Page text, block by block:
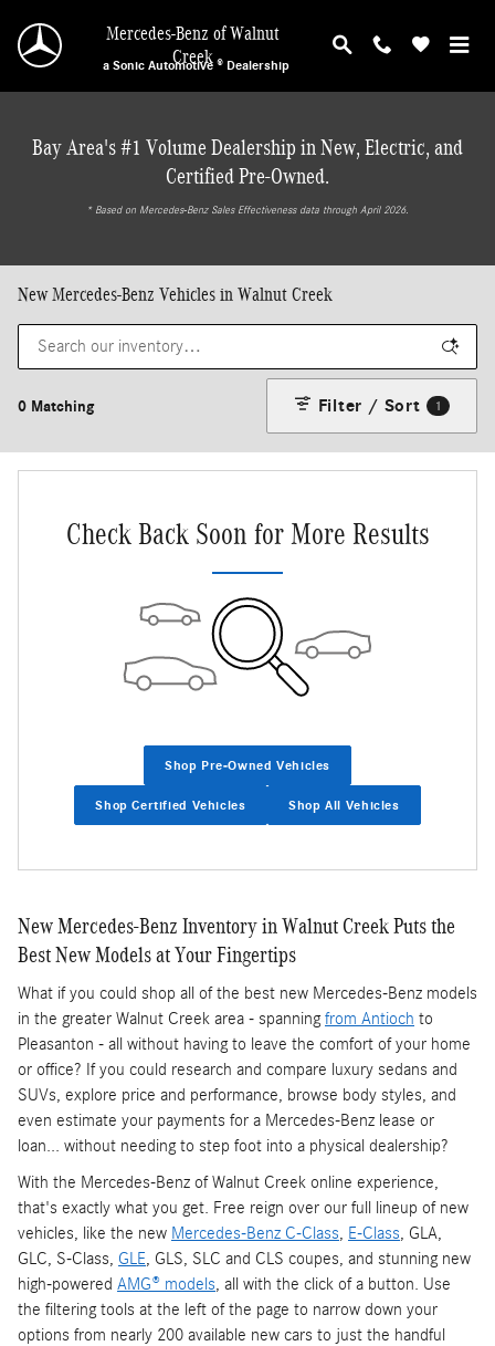
Mercedes-Benz of Walnut
Creek
a Sonic Automotive ® Dealership
Bay Area's #1 Volume Dealership in New, Electric, and
Certified Pre-Owned.
* ‎Based on Mercedes-Benz Sales Effectiveness data through April 2026.
New Mercedes-Benz Vehicles in Walnut Creek
0 Matching Filter / Sort 1
Check Back Soon for More Results
Shop Pre-Owned Vehicles
Shop Certified Vehicles Shop All Vehicles
New Mercedes-Benz Inventory in Walnut Creek Puts the
Best New Models at Your Fingertips
What if you could shop all of the best new Mercedes-Benz models
in the greater Walnut Creek area - spanningfrom Antioch to
Pleasanton - all without having to leave the comfort of your home
or office? If you could research and compare luxury sedans and
SUVs, explore price and performance, browse body styles, and
even estimate your payments for a Mercedes-Benz lease or
loan... without needing to step foot into a physical dealership?
With the Mercedes-Benz of Walnut Creek online experience,
that's exactly what you get. Free reign over our full lineup of new
vehicles, like the new Mercedes-Benz C-Class, E-Class, GLA,
GLC, S-Class, GLE, GLS, SLC and CLS coupes, and stunning new
high-powered AMG® models, all with the click of a button. Use
the filtering tools at the left of the page to narrow down your
options from nearly 200 available new cars to just the handful